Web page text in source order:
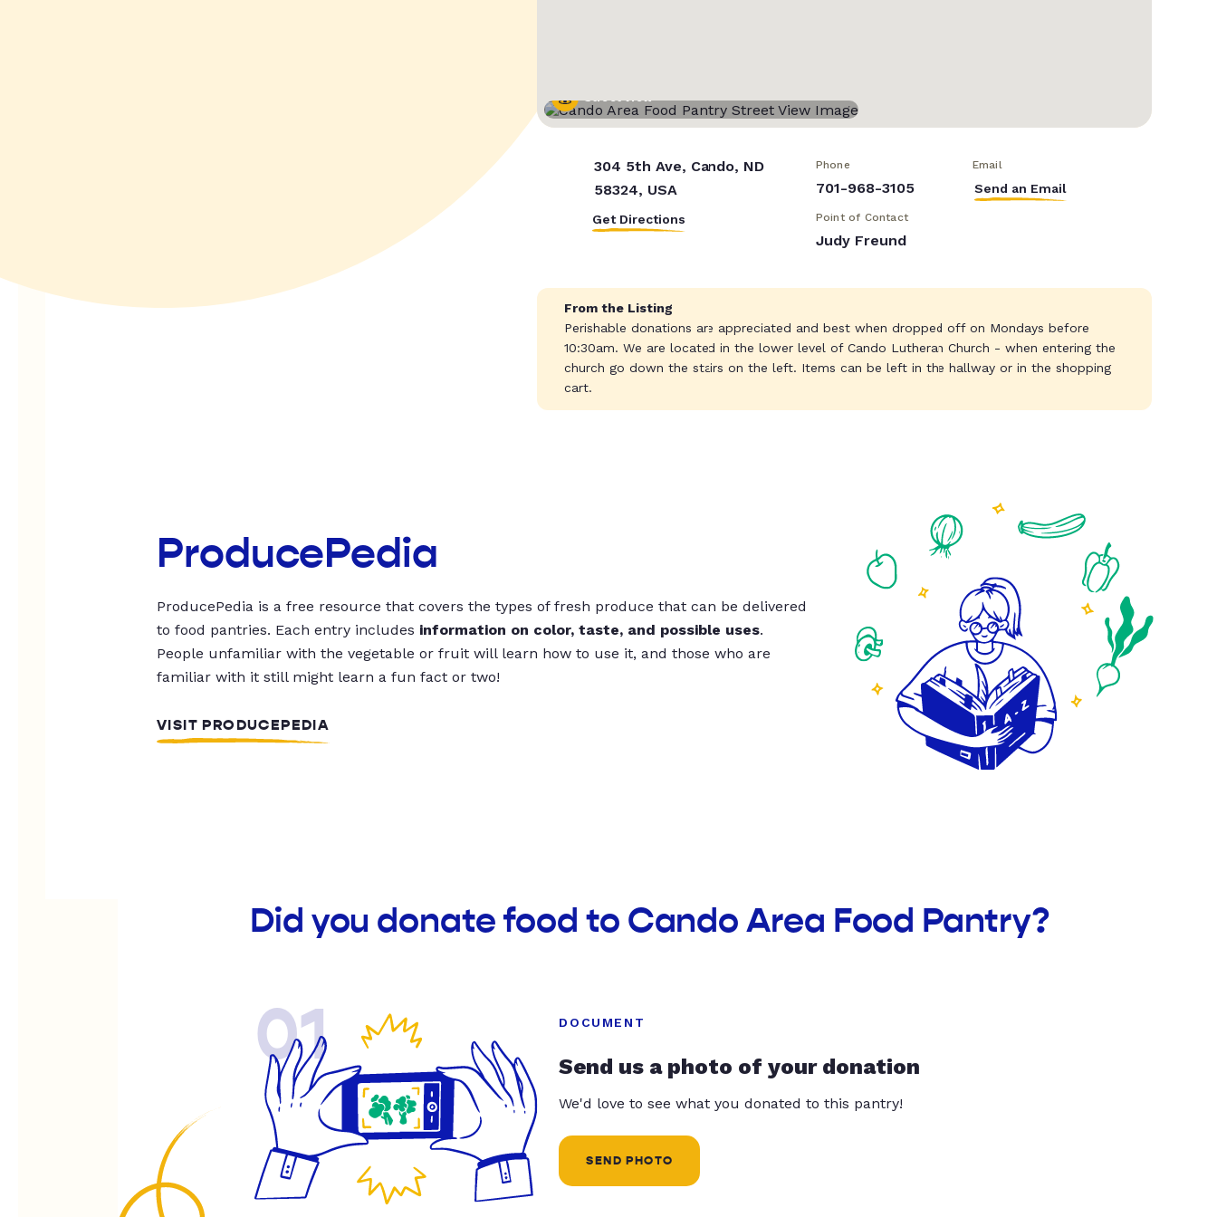
Street View
304 5th Ave, Cando, ND
58324, USA
Get Directions
Phone
701-968-3105
Email
Send an Email
Point of Contact
Judy Freund
From the Listing
Perishable donations are appreciated and best when dropped off on Mondays before
10:30am. We are located in the lower level of Cando Lutheran Church - when entering the
church go down the stairs on the left. Items can be left in the hallway or in the shopping
cart.
ProducePedia
ProducePedia is a free resource that covers the types of fresh produce that can be delivered
to food pantries. Each entry includes information on color, taste, and possible uses.
People unfamiliar with the vegetable or fruit will learn how to use it, and those who are
familiar with it still might learn a fun fact or two!
VISIT PRODUCEPEDIA
Did you donate food to Cando Area Food Pantry?
01 DOCUMENT
Send us a photo of your donation
We'd love to see what you donated to this pantry!
SEND PHOTO